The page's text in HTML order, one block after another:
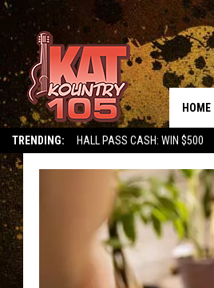
TRENDING: HALL PASS CASH: WIN $500
HOME